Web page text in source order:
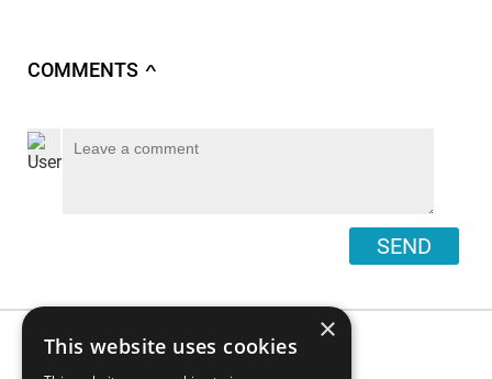
COMMENTS ∧
SEND
×
This website uses cookies